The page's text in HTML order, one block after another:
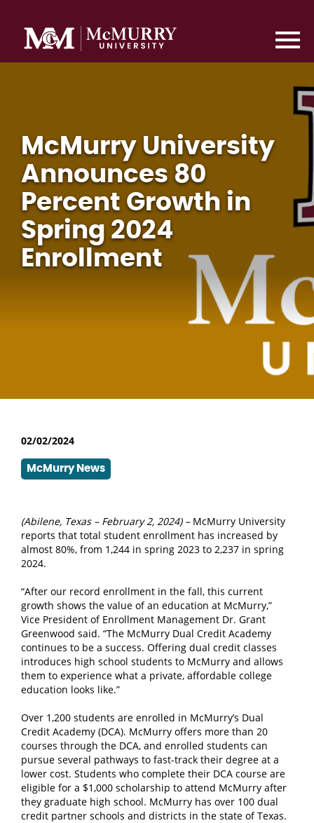
McMurry University
Announces 80
Percent Growth in
Spring 2024
Enrollment
02/02/2024
McMurry News
(Abilene, Texas – February 2, 2024) –McMurry University
reports that total student enrollment has increased by
almost 80%, from 1,244 in spring 2023 to 2,237 in spring
2024.
“After our record enrollment in the fall, this current
growth shows the value of an education at McMurry,”
Vice President of Enrollment Management Dr. Grant
Greenwood said. “The McMurry Dual Credit Academy
continues to be a success. Offering dual credit classes
introduces high school students to McMurry and allows
them to experience what a private, affordable college
education looks like.”
Over 1,200 students are enrolled in McMurry’s Dual
Credit Academy (DCA). McMurry offers more than 20
courses through the DCA, and enrolled students can
pursue several pathways to fast-track their degree at a
lower cost. Students who complete their DCA course are
eligible for a $1,000 scholarship to attend McMurry after
they graduate high school. McMurry has over 100 dual
credit partner schools and districts in the state of Texas.